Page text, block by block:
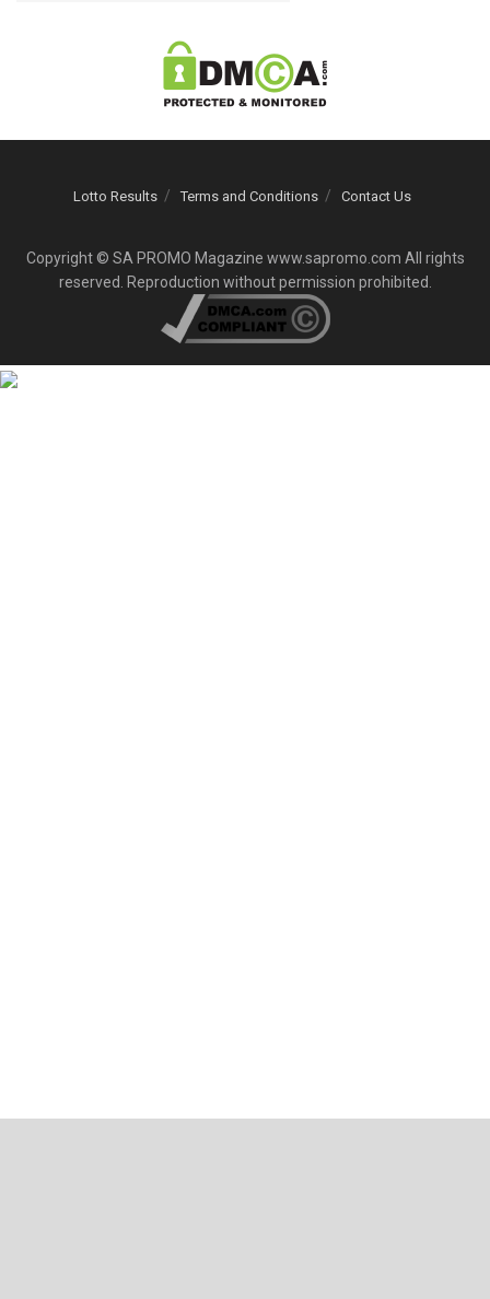
Lotto Results Terms and Conditions Contact Us
Copyright © SA PROMO Magazine www.sapromo.com All rights
reserved. Reproduction without permission prohibited.